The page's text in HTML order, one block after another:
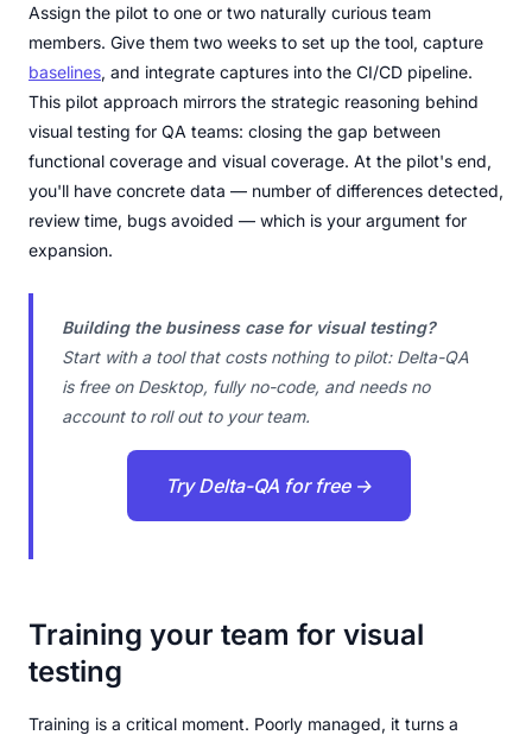
Assign the pilot to one or two naturally curious team
members. Give them two weeks to set up the tool, capture
baselines, and integrate captures into the CI/CD pipeline.
This pilot approach mirrors the strategic reasoning behind
visual testing for QA teams: closing the gap between
functional coverage and visual coverage. At the pilot's end,
you'll have concrete data — number of differences detected,
review time, bugs avoided — which is your argument for
expansion.
Building the business case for visual testing?
Start with a tool that costs nothing to pilot: Delta-QA
is free on Desktop, fully no-code, and needs no
account to roll out to your team.
Try Delta-QA for free →
Training your team for visual
testing
Training is a critical moment. Poorly managed, it turns a